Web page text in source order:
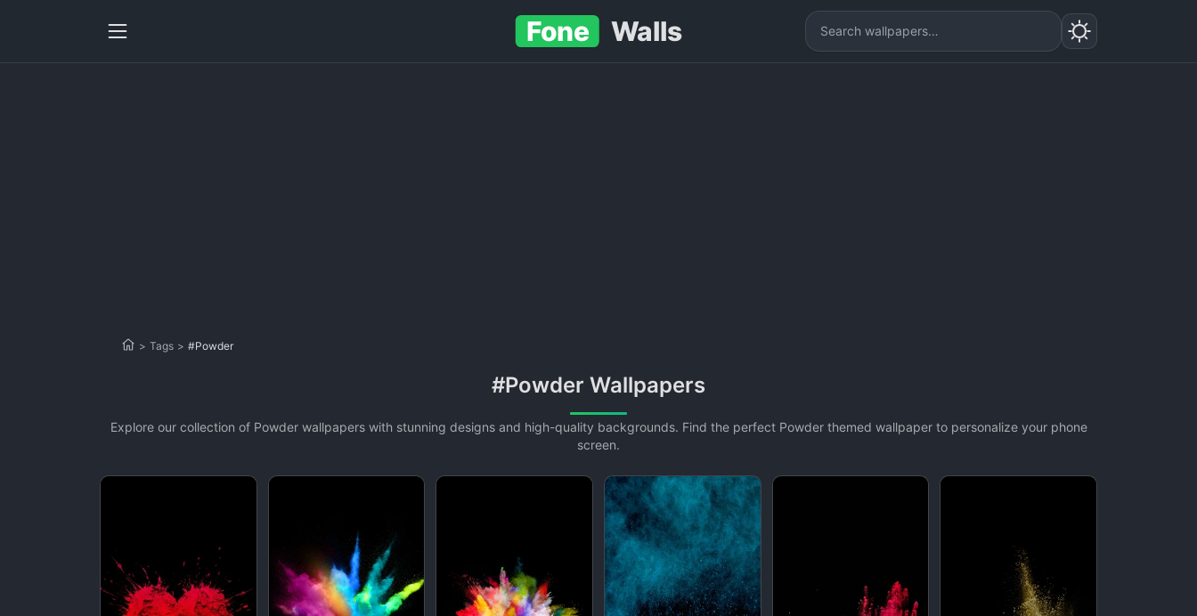
Fone Walls
> Tags > #Powder
#Powder Wallpapers
Explore our collection of Powder wallpapers with stunning designs and high-quality backgrounds. Find the perfect Powder themed wallpaper to personalize your phone
screen.